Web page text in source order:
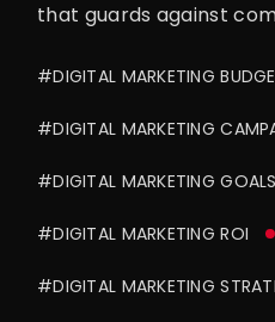
that guards against
#DIGITAL MARKETING
#DIGITAL MARKETING
#DIGITAL MARKETING GOALS
#DIGITAL MARKETING ROI
#DIGITAL MARKETING